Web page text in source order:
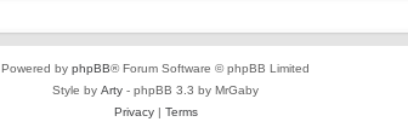
Powered by phpBB® Forum Software © phpBB Limited
Style by Arty - phpBB 3.3 by MrGaby
Privacy| Terms